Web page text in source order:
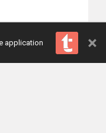
application ×